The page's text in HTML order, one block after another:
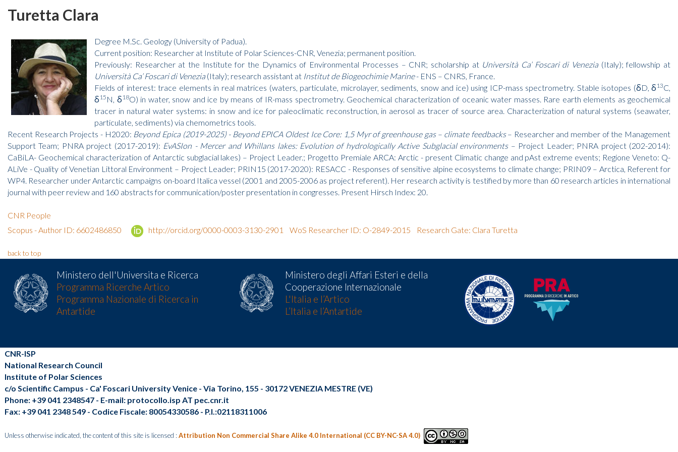
Turetta Clara
Degree M.Sc. Geology (University of Padua).
Current position: Researcher at Institute of Polar Sciences-CNR, Venezia; permanent position.
Previously: Researcher at the Institute for the Dynamics of Environmental Processes – CNR; scholarship at Università Ca’ Foscari di Venezia(Italy); fellowship at
Università Ca’ Foscari di Venezia (Italy); research assistant at Institut de Biogeochimie Marine- ENS – CNRS, France.
Fields of interest: trace elements in real matrices (waters, particulate, microlayer, sediments, snow and ice) using ICP-mass spectrometry. Stable isotopes (δD, δ 13C,
δ 15 N, δ 18O) in water, snow and ice by means of IR-mass spectrometry. Geochemical characterization of oceanic water masses. Rare earth elements as geochemical
tracer in natural water systems: in snow and ice for paleoclimatic reconstruction, in aerosol as tracer of source area. Characterization of natural systems (seawater,
particulate, sediments) via chemometrics tools.
Recent Research Projects - H2020: Beyond Epica (2019-2025) - Beyond EPICA Oldest Ice Core: 1,5 Myr of greenhouse gas – climate feedbacks– Researcher and member of the Management
Support Team; PNRA project (2017-2019): EvASIon - Mercer and Whillans lakes: Evolution of hydrologically Active Subglacial environments– Project Leader; PNRA project (202-2014):
CaBiLA- Geochemical characterization of Antarctic subglacial lakes) – Project Leader.; Progetto Premiale ARCA: Arctic - present Climatic change and pAst extreme events; Regione Veneto: Q-
ALiVe - Quality of Venetian Littoral Environment – Project Leader; PRIN15 (2017-2020): RESACC - Responses of sensitive alpine ecosystems to climate change; PRIN09 – Arctica, Referent for
WP4. Researcher under Antarctic campaigns on-board Italica vessel (2001 and 2005-2006 as project referent). Her research activity is testified by more than 60 research articles in international
journal with peer review and 160 abstracts for communication/poster presentation in congresses. Present Hirsch Index: 20.
CNR People
Scopus - Author ID: 6602486850
http://orcid.org/0000-0003-3130-2901 WoS Researcher ID: O-2849-2015 Research Gate: Clara Turetta
back to top
Ministero dell'Universita e Ricerca
Programma Ricerche Artico
Programma Nazionale di Ricerca in
Antartide
Ministero degli Affari Esteri e della
Cooperazione Internazionale
L'Italia e l’Artico
L’Italia e l’Antartide
CNR-ISP
National Research Council
Institute of Polar Sciences
c/o Scientific Campus - Ca' Foscari University Venice - Via Torino, 155 - 30172 VENEZIA MESTRE (VE)
Phone: +39 041 2348547 - E-mail: protocollo.isp AT pec.cnr.it
Fax: +39 041 2348 549 - Codice Fiscale: 80054330586 - P.I.:02118311006
Unless otherwise indicated, the content of this site is licensed : Attribution Non Commercial Share Alike 4.0 International (CC BY-NC-SA 4.0)